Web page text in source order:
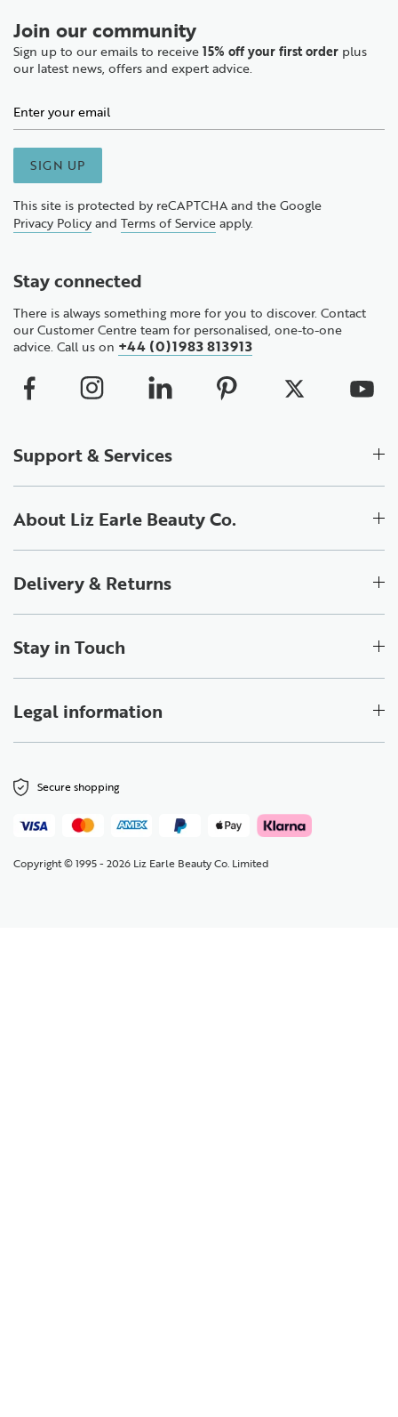
Join our community
Sign up to our emails to receive 15% off your first order plus
our latest news, offers and expert advice.
SIGN UP
This site is protected by reCAPTCHA and the Google
Privacy Policy and Terms of Service apply.
Stay connected
There is always something more for you to discover. Contact
our Customer Centre team for personalised, one-to-one
advice. Call us on +44 (0)1983 813913
Support & Services
About Liz Earle Beauty Co.
Delivery & Returns
Stay in Touch
Legal information
Secure shopping
Copyright © 1995 - 2026 Liz Earle Beauty Co. Limited